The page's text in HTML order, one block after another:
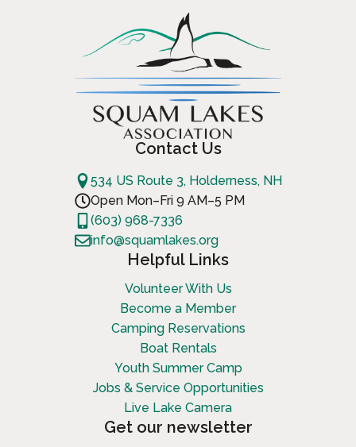
Contact Us
534 US Route 3, Holderness, NH
Open Mon–Fri 9 AM–5 PM
(603) 968-7336
info@squamlakes.org
Helpful Links
Volunteer With Us
Become a Member
Camping Reservations
Boat Rentals
Youth Summer Camp
Jobs & Service Opportunities
Live Lake Camera
Get our newsletter